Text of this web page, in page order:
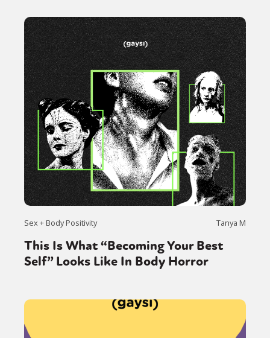
Sex + Body Positivity Tanya M
This Is What “Becoming Your Best
Self” Looks Like In Body Horror